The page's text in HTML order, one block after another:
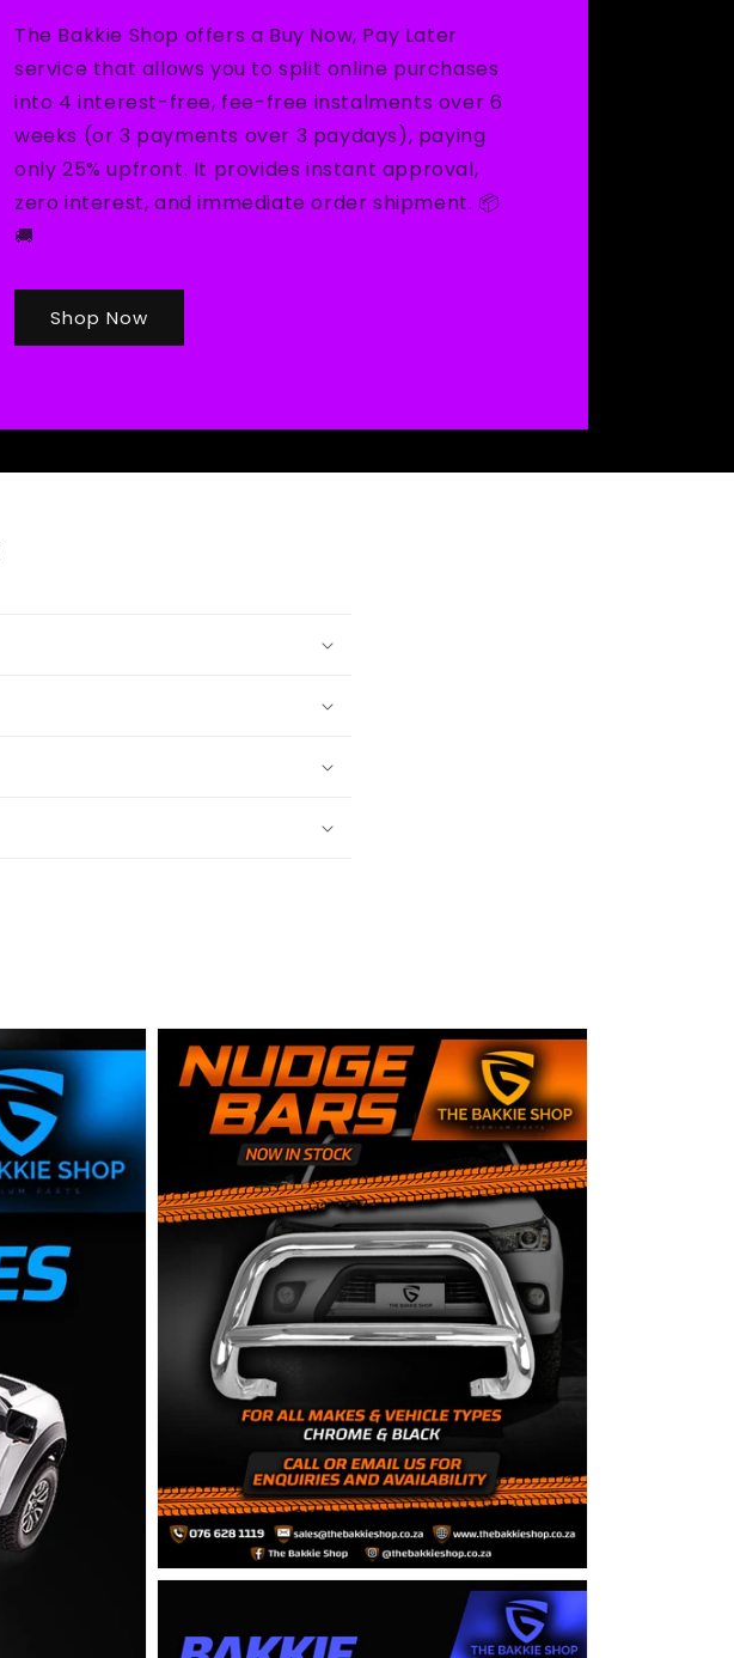
The Bakkie Shop offers a Buy Now, Pay Later
service that allows you to split online purchases
into 4 interest-free, fee-free instalments over 6
weeks (or 3 payments over 3 paydays), paying
only 25% upfront. It provides instant approval,
zero interest, and immediate order shipment. 📦
🚚
Shop Now